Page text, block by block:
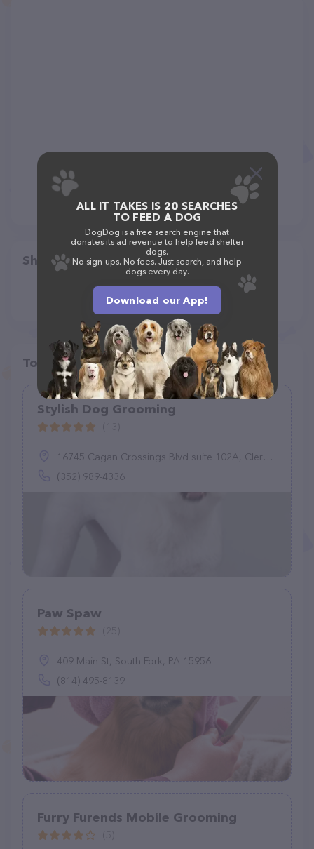
Share
Top pet providers in your area
Stylish Dog Grooming
16745 Cagan Crossings Blvd suite 102A, Clermont, FL 34714
(352) 989-4336
Paw Spaw
409 Main St, South Fork, PA 15956
(814) 495-8139
Furry Furends Mobile Grooming
ALL IT TAKES IS 20 SEARCHES
TO FEED A DOG
DogDog is a free search engine that
donates its ad revenue to help feed shelter
dogs.
No sign-ups. No fees. Just search, and help
dogs every day.
Download our App!